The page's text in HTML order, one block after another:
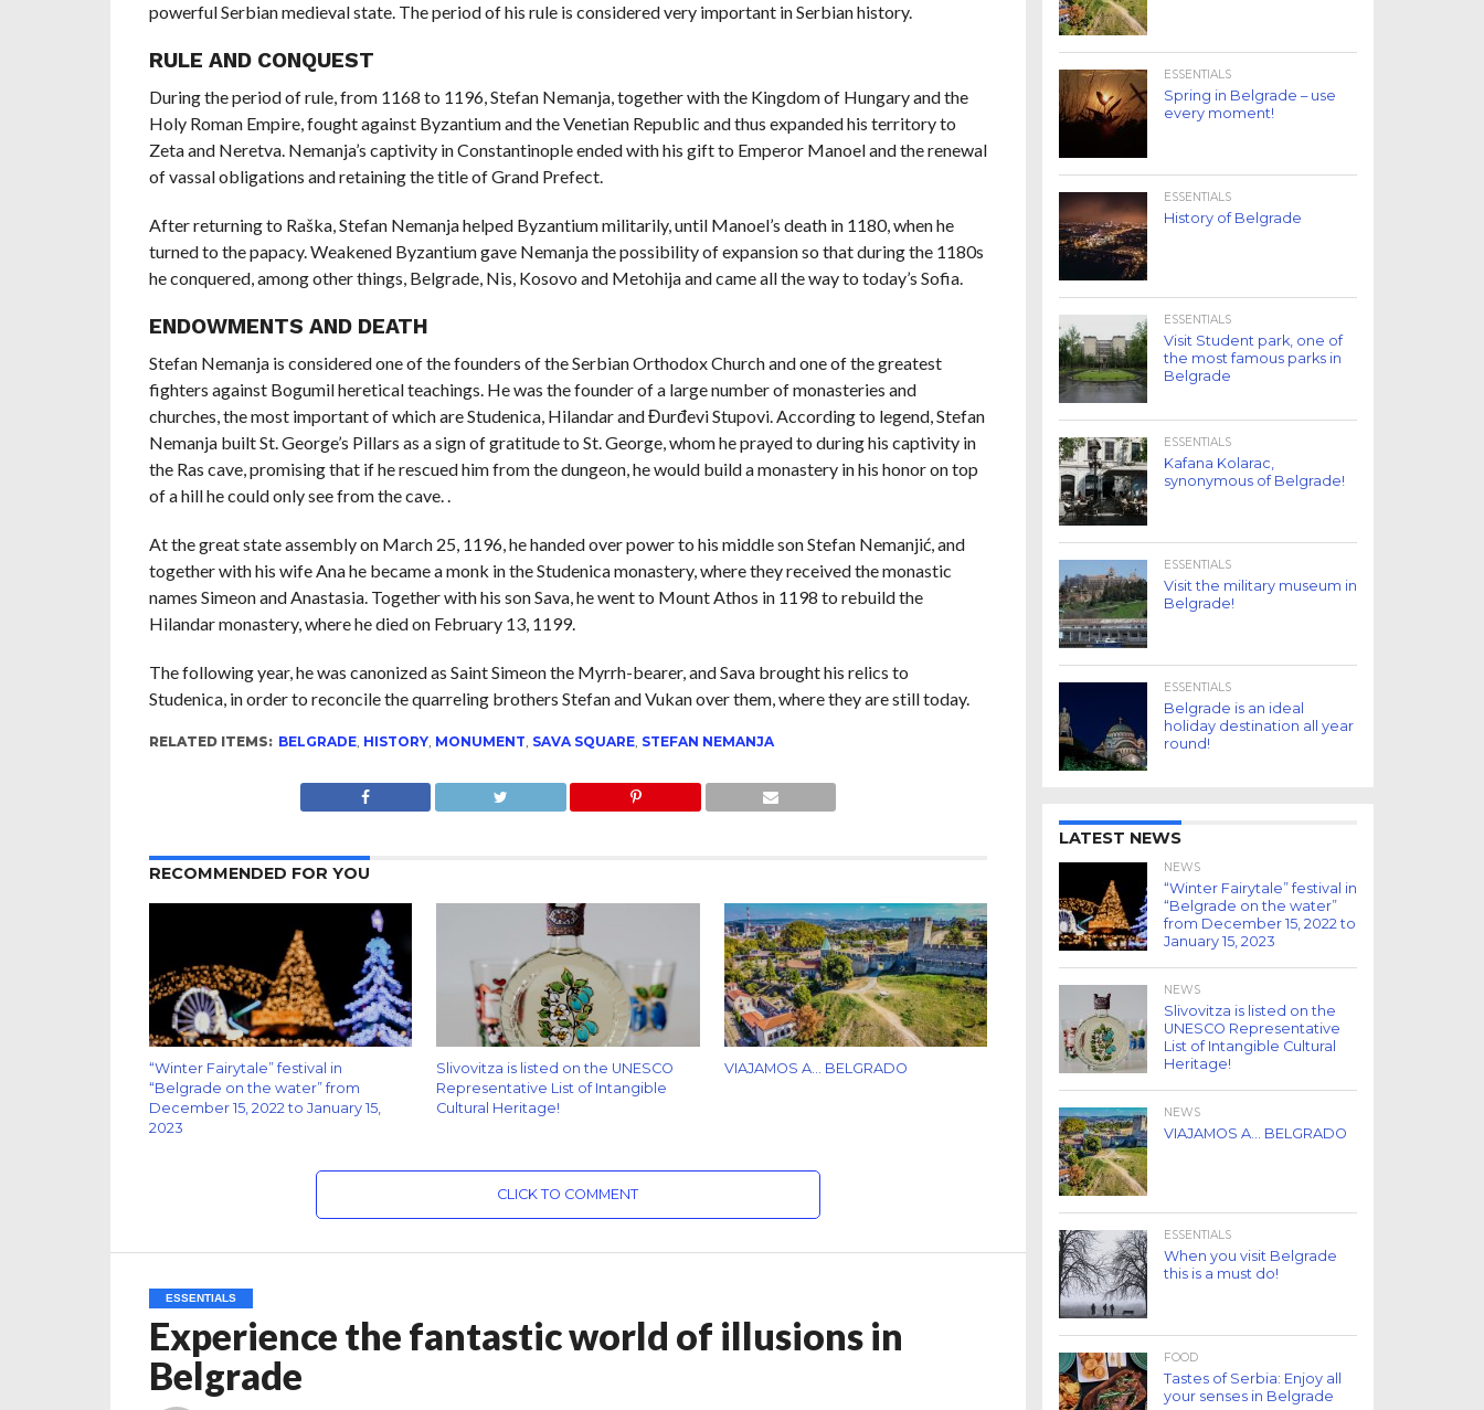
powerful Serbian medieval state. The period of his rule is considered very important in Serbian history.
RULE AND CONQUEST
During the period of rule, from 1168 to 1196, Stefan Nemanja, together with the Kingdom of Hungary and the
Holy Roman Empire, fought against Byzantium and the Venetian Republic and thus expanded his territory to
Zeta and Neretva. Nemanja’s captivity in Constantinople ended with his gift to Emperor Manoel and the renewal
of vassal obligations and retaining the title of Grand Prefect.
After returning to Raška, Stefan Nemanja helped Byzantium militarily, until Manoel’s death in 1180, when he
turned to the papacy. Weakened Byzantium gave Nemanja the possibility of expansion so that during the 1180s
he conquered, among other things, Belgrade, Nis, Kosovo and Metohija and came all the way to today’s Sofia.
ENDOWMENTS AND DEATH
Stefan Nemanja is considered one of the founders of the Serbian Orthodox Church and one of the greatest
fighters against Bogumil heretical teachings. He was the founder of a large number of monasteries and
churches, the most important of which are Studenica, Hilandar and Đurđevi Stupovi. According to legend, Stefan
Nemanja built St. George’s Pillars as a sign of gratitude to St. George, whom he prayed to during his captivity in
the Ras cave, promising that if he rescued him from the dungeon, he would build a monastery in his honor on top
of a hill he could only see from the cave. .
At the great state assembly on March 25, 1196, he handed over power to his middle son Stefan Nemanjić, and
together with his wife Ana he became a monk in the Studenica monastery, where they received the monastic
names Simeon and Anastasia. Together with his son Sava, he went to Mount Athos in 1198 to rebuild the
Hilandar monastery, where he died on February 13, 1199.
The following year, he was canonized as Saint Simeon the Myrrh-bearer, and Sava brought his relics to
Studenica, in order to reconcile the quarreling brothers Stefan and Vukan over them, where they are still today.
RELATED ITEMS: BELGRADE, HISTORY, MONUMENT, SAVA SQUARE, STEFAN NEMANJA
RECOMMENDED FOR YOU
“Winter Fairytale” festival in
“Belgrade on the water” from
December 15, 2022 to January 15,
2023
Slivovitza is listed on the UNESCO
Representative List of Intangible
Cultural Heritage!
VIAJAMOS A… BELGRADO
CLICK TO COMMENT
ESSENTIALS
Experience the fantastic world of illusions in
Belgrade
ESSENTIALS
Spring in Belgrade – use
every moment!
ESSENTIALS
History of Belgrade
ESSENTIALS
Visit Student park, one of
the most famous parks in
Belgrade
ESSENTIALS
Kafana Kolarac,
synonymous of Belgrade!
ESSENTIALS
Visit the military museum in
Belgrade!
ESSENTIALS
Belgrade is an ideal
holiday destination all year
round!
LATEST NEWS
NEWS
“Winter Fairytale” festival in
“Belgrade on the water”
from December 15, 2022 to
January 15, 2023
NEWS
Slivovitza is listed on the
UNESCO Representative
List of Intangible Cultural
Heritage!
NEWS
VIAJAMOS A… BELGRADO
ESSENTIALS
When you visit Belgrade
this is a must do!
FOOD
Tastes of Serbia: Enjoy all
your senses in Belgrade